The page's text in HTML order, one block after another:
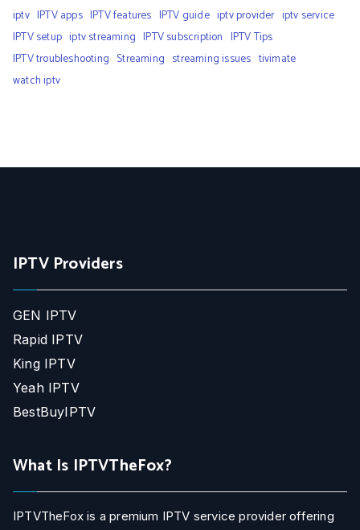
iptv IPTV apps IPTV features IPTV guide iptv provider iptv service
IPTV setup iptv streaming IPTV subscription IPTV Tips
IPTV troubleshooting Streaming streaming issues tivimate
watch iptv
IPTV Providers
GEN IPTV
Rapid IPTV
King IPTV
Yeah IPTV
BestBuyIPTV
What Is IPTVTheFox?
IPTVTheFox is a premium IPTV service provider offering